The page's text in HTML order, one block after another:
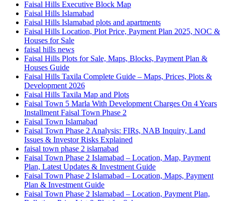
Faisal Hills Executive Block Map
Faisal Hills Islamabad
Faisal Hills Islamabad plots and apartments
Faisal Hills Location, Plot Price, Payment Plan 2025, NOC &
Houses for Sale
faisal hills news
Faisal Hills Plots for Sale, Maps, Blocks, Payment Plan &
Houses Guide
Faisal Hills Taxila Complete Guide – Maps, Prices, Plots &
Development 2026
Faisal Hills Taxila Map and Plots
Faisal Town 5 Marla With Development Charges On 4 Years
Installment Faisal Town Phase 2
Faisal Town Islamabad
Faisal Town Phase 2 Analysis: FIRs, NAB Inquiry, Land
Issues & Investor Risks Explained
faisal town phase 2 islamabad
Faisal Town Phase 2 Islamabad – Location, Map, Payment
Plan, Latest Updates & Investment Guide
Faisal Town Phase 2 Islamabad – Location, Maps, Payment
Plan & Investment Guide
Faisal Town Phase 2 Islamabad – Location, Payment Plan,